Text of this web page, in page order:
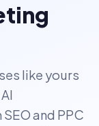
like yours
and PPC